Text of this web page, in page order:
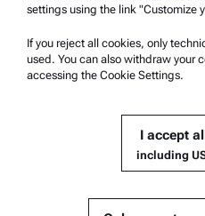
Company Information
settings using the link "Customize
If you reject all cookies, only
used. You can also withdraw your
accessing the Cookie Settings.
I accept
including